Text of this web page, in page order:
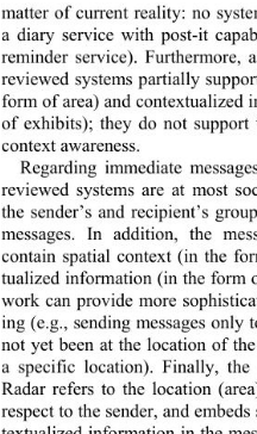
matter of current reality: no
a diary service with post-it
reminder service).
reviewed systems partially
form of area) and
of exhibits); they do not
context awareness.
Regarding immediate
reviewed systems are at most
the sender’s and recipient’s
messages. In addition, the
contain spatial context (in the
tualized information (in th e
work can provide more
ing (e.g., sending messages
not yet been at the location of
a specific location). Finally,
Radar refers to the location
respect to the sender, and